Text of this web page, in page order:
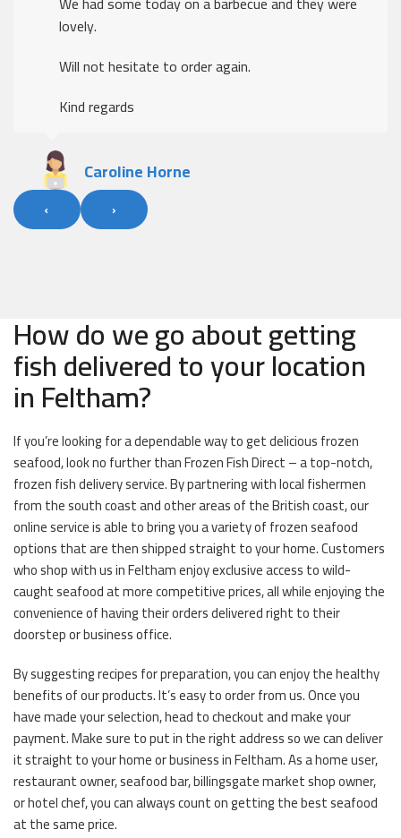
lovely.
Will not hesitate to order again.
Kind regards
Caroline Horne
‹ ›
How do we go about getting
fish delivered to your location
in Feltham?
If you’re looking for a dependable way to get delicious frozen
seafood, look no further than Frozen Fish Direct – a top-notch,
frozen fish delivery service. By partnering with local fishermen
from the south coast and other areas of the British coast, our
online service is able to bring you a variety of frozen seafood
options that are then shipped straight to your home. Customers
who shop with us in Feltham enjoy exclusive access to wild-
caught seafood at more competitive prices, all while enjoying the
convenience of having their orders delivered right to their
doorstep or business office.
By suggesting recipes for preparation, you can enjoy the healthy
benefits of our products. It’s easy to order from us. Once you
have made your selection, head to checkout and make your
payment. Make sure to put in the right address so we can deliver
it straight to your home or business in Feltham. As a home user,
restaurant owner, seafood bar, billingsgate market shop owner,
or hotel chef, you can always count on getting the best seafood
at the same price.